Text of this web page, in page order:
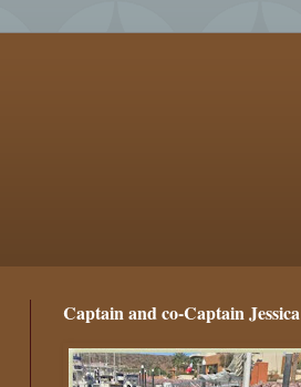
Captain and co-Captain Jessica